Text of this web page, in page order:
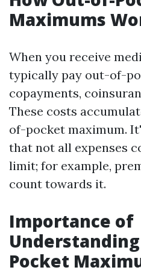
Maximums
When you receive
typically pay out-of-
copayments,
These costs
of-pocket maximum.
that not all expenses
limit; for example,
count towards it.
Importance of
Pocket